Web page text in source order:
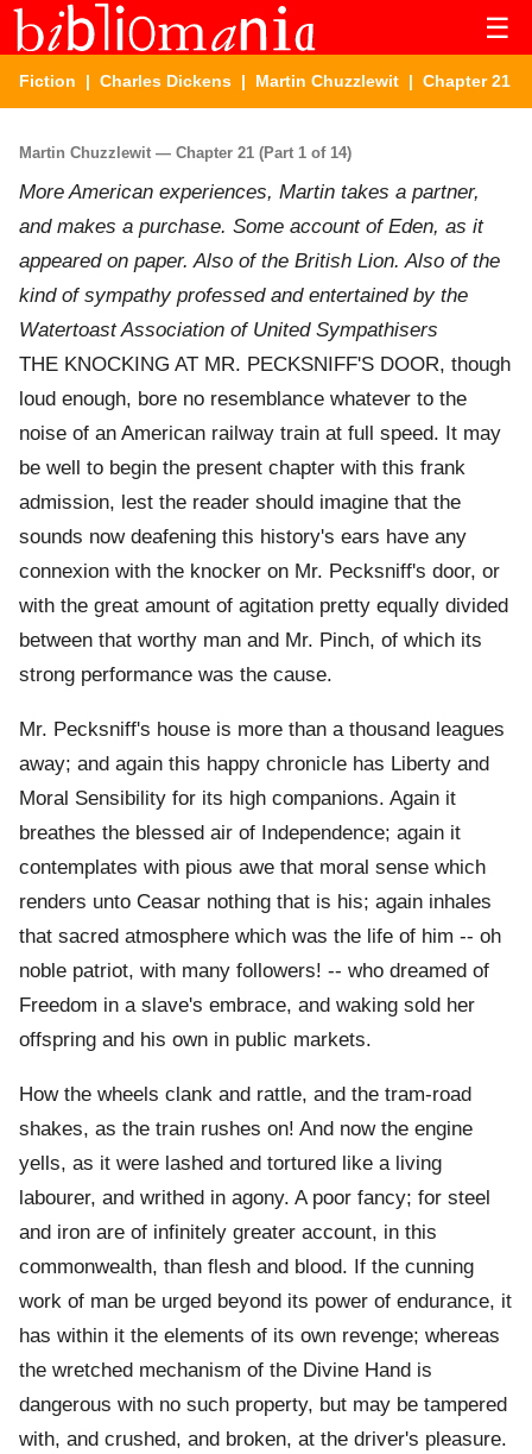
☰
Fiction | Charles Dickens | Martin Chuzzlewit | Chapter 21
Martin Chuzzlewit — Chapter 21 (Part 1 of 14)
More American experiences, Martin takes a partner,
and makes a purchase. Some account of Eden, as it
appeared on paper. Also of the British Lion. Also of the
kind of sympathy professed and entertained by the
Watertoast Association of United Sympathisers
THE KNOCKING AT MR. PECKSNIFF'S DOOR, though
loud enough, bore no resemblance whatever to the
noise of an American railway train at full speed. It may
be well to begin the present chapter with this frank
admission, lest the reader should imagine that the
sounds now deafening this history's ears have any
connexion with the knocker on Mr. Pecksniff's door, or
with the great amount of agitation pretty equally divided
between that worthy man and Mr. Pinch, of which its
strong performance was the cause.
Mr. Pecksniff's house is more than a thousand leagues
away; and again this happy chronicle has Liberty and
Moral Sensibility for its high companions. Again it
breathes the blessed air of Independence; again it
contemplates with pious awe that moral sense which
renders unto Ceasar nothing that is his; again inhales
that sacred atmosphere which was the life of him -- oh
noble patriot, with many followers! -- who dreamed of
Freedom in a slave's embrace, and waking sold her
offspring and his own in public markets.
How the wheels clank and rattle, and the tram-road
shakes, as the train rushes on! And now the engine
yells, as it were lashed and tortured like a living
labourer, and writhed in agony. A poor fancy; for steel
and iron are of infinitely greater account, in this
commonwealth, than flesh and blood. If the cunning
work of man be urged beyond its power of endurance, it
has within it the elements of its own revenge; whereas
the wretched mechanism of the Divine Hand is
dangerous with no such property, but may be tampered
with, and crushed, and broken, at the driver's pleasure.